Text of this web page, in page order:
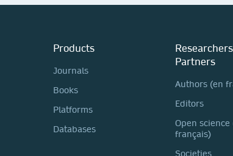
Products
Journals
Books
Platforms
Databases
Partners
Authors (en
Editors
Open science
français)
Societies